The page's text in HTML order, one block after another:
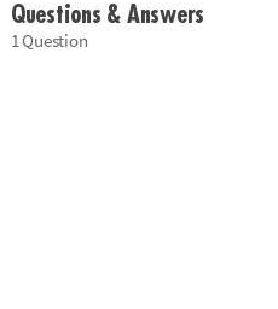
Questions & Answers
1 Question